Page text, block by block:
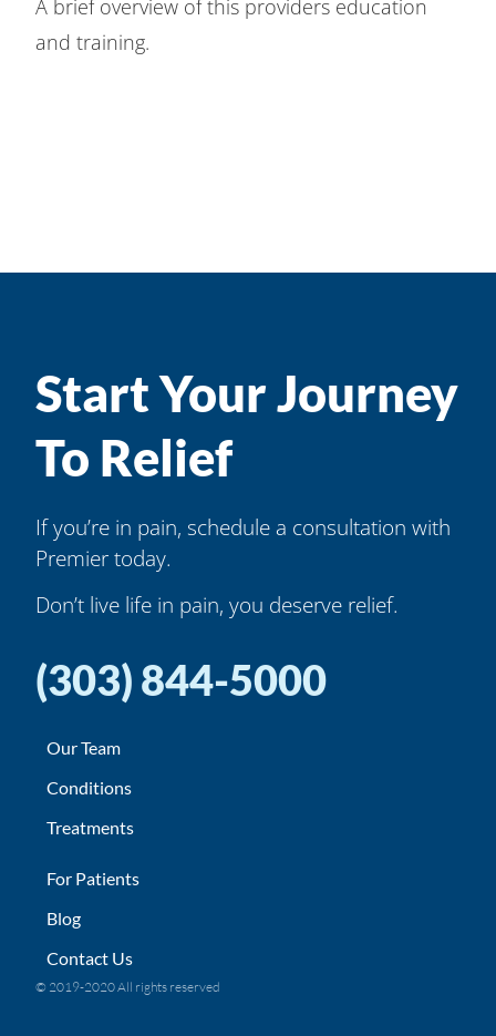
A brief overview of this providers education
and training.
Start Your Journey
To Relief
If you’re in pain, schedule a consultation with
Premier today.
Don’t live life in pain, you deserve relief.
(303) 844-5000
Our Team
Conditions
Treatments
For Patients
Blog
Contact Us
© 2019-2020 All rights reserved